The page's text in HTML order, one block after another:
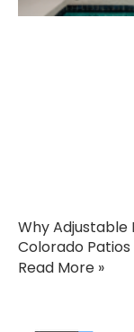
Why Adjustable
Colorado Patios
Read More »